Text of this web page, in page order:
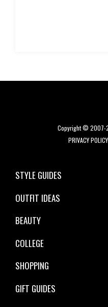
Copyright © 2007-
PRIVACY POLICY
STYLE GUIDES
OUTFIT IDEAS
BEAUTY
COLLEGE
SHOPPING
GIFT GUIDES